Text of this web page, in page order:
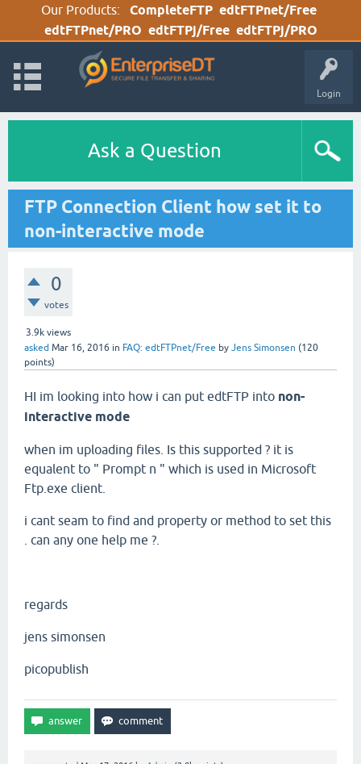
Our Products: CompleteFTP edtFTPnet/Free
edtFTPnet/PRO edtFTPj/Free edtFTPj/PRO
Login
Ask a Question
FTP Connection Client how set it to
non-interactive mode
0
votes
3.9k views
asked Mar 16, 2016 in FAQ: edtFTPnet/Free by Jens Simonsen (120
points)
HI im looking into how i can put edtFTP into non-
interactive mode
when im uploading files. Is this supported ? it is
equalent to " Prompt n " which is used in Microsoft
Ftp.exe client.
i cant seam to find and property or method to set this
. can any one help me ?.
regards
jens simonsen
picopublish